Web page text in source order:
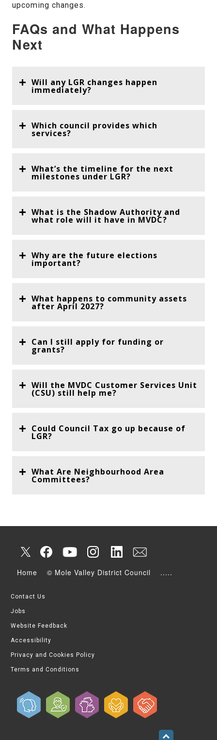
upcoming changes.
FAQs and What Happens
Next
Will any LGR changes happen
immediately?
Which council provides which
services?
What’s the timeline for the next
milestones under LGR?
What is the Shadow Authority and
what role will it have in MVDC?
Why are the future elections
important?
What happens to community assets
after April 2027?
Can I still apply for funding or
grants?
Will the MVDC Customer Services Unit
(CSU) still help me?
Could Council Tax go up because of
LGR?
What Are Neighbourhood Area
Committees?
Home © Mole Valley District Council .....
Contact Us
Jobs
Website Feedback
Accessibility
Privacy and Cookies Policy
Terms and Conditions